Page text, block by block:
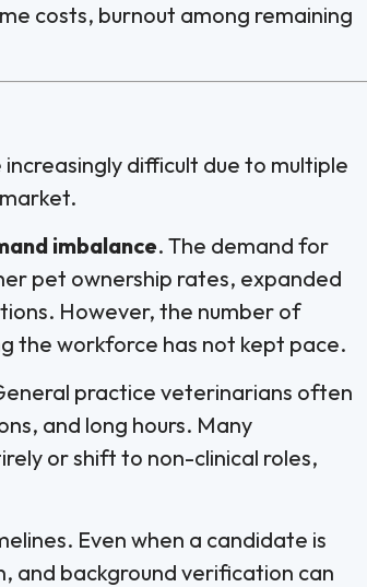
costs, burnout among remaining
increasingly difficult due to multiple
imbalance. The demand for
pet ownership rates, expanded
However, the number of
the workforce has not kept pace.
practice veterinarians often
and long hours. Many
or shift to non-clinical roles,
Even when a candidate is
and background verification can